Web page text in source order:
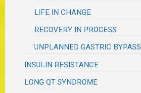
LIFE IN CHANGE
RECOVERY IN PROCESS
UNPLANNED GASTRIC BYPASS
INSULIN RESISTANCE
LONG QT SYNDROME